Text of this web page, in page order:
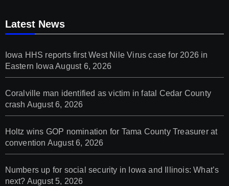
Latest News
Iowa HHS reports first West Nile Virus case for 2026 in
Eastern Iowa August 6, 2026
Coralville man identified as victim in fatal Cedar County
crash August 6, 2026
Holtz wins GOP nomination for Tama County Treasurer at
convention August 6, 2026
Numbers up for social security in Iowa and Illinois: What’s
next? August 5, 2026